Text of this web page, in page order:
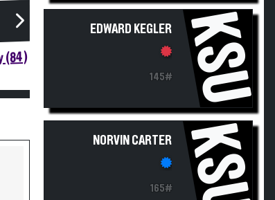
(84)
EDWARD KEGLER
145# KSU
NORVIN CARTER
165# KSU